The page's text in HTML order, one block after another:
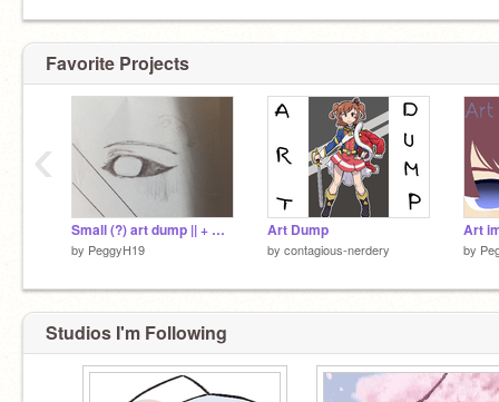
Favorite Projects
Small (?) art dump || + WIPS
by PeggyH19
Art Dump
by contagious-nerdery by
‹
Studios I'm Following